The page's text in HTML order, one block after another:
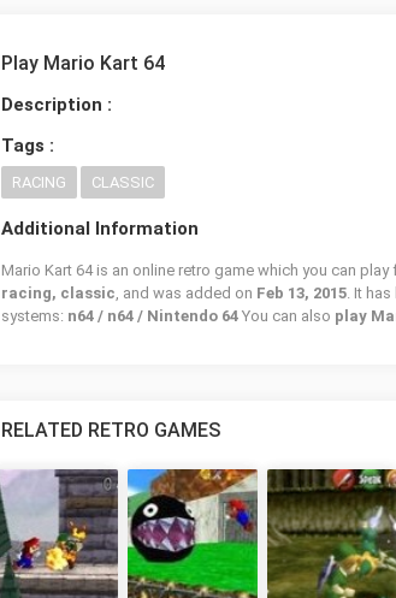
Play Mario Kart 64
Description :
Tags :
RACING CLASSIC
Additional Information
Mario Kart 64 is an online retro game which you can
racing, classic, and was added on Feb 13, 2015. It
systems: n64 / n64 / Nintendo 64 You can also play
RELATED RETRO GAMES